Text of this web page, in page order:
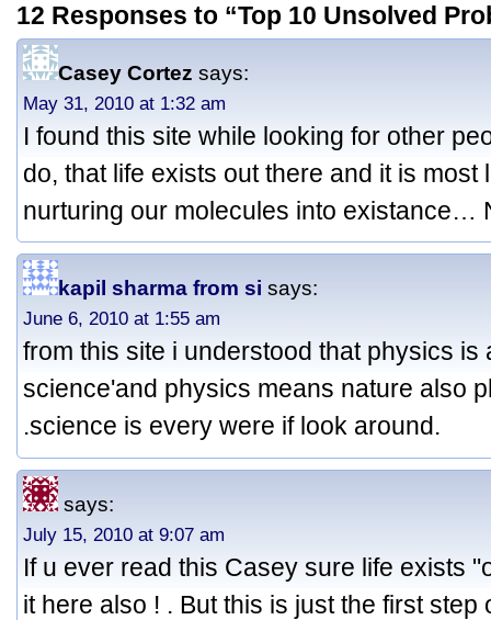
12 Responses to “Top 10 Unsolved
Casey Cortez says:
May 31, 2010 at 1:32 am
I found this site while looking for other
do, that life exists out there and it is
nurturing our molecules into existance…
kapil sharma from si says:
June 6, 2010 at 1:55 am
from this site i understood that physics is
science'and physics means nature also
.science is every were if look around.
says:
July 15, 2010 at 9:07 am
If u ever read this Casey sure life exists
it here also ! . But this is just the first step